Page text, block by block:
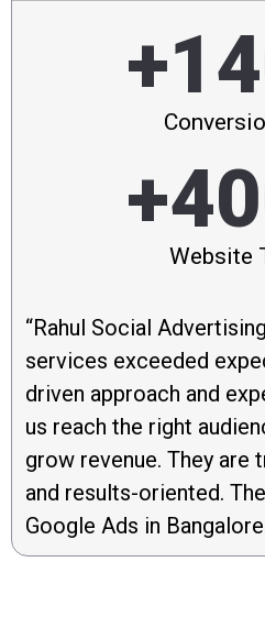
Website
“Rahul Social
services exceeded
driven approach and
us reach the right
grow revenue. They are
and results-oriented.
Google Ads in